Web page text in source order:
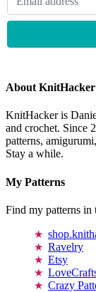
About KnitHacker
KnitHacker is
and crochet. Since
patterns,
Stay a while.
My Patterns
Find my patterns in
Ravelry
Etsy
Crazy